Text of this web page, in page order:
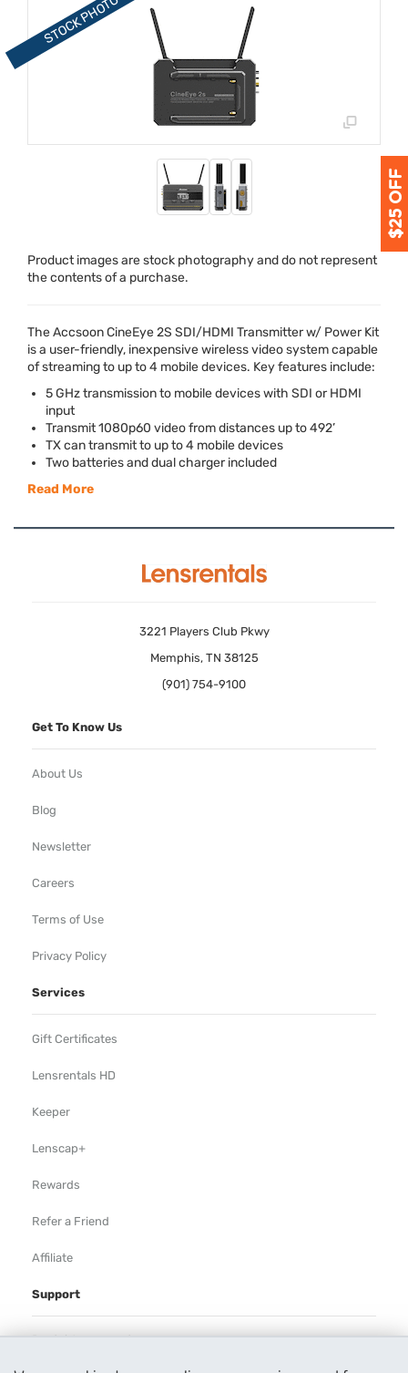
Product images are stock photography and do not represent
the contents of a purchase.
The Accsoon CineEye 2S SDI/HDMI Transmitter w/ Power Kit
is a user-friendly, inexpensive wireless video system capable
of streaming to up to 4 mobile devices. Key features include:
5 GHz transmission to mobile devices with SDI orHDMI
input
Transmit 1080p60 video from distances up to 492’
TX can transmit to up to 4 mobile devices
Two batteries and dual charger included
Read More
3221 Players Club Pkwy
Memphis, TN 38125
(901) 754-9100
Get To Know Us
About Us
Blog
Newsletter
Careers
Terms of Use
Privacy Policy
Services
Gift Certificates
Lensrentals HD
Keeper
Lenscap+
Rewards
Refer a Friend
Affiliate
Support
Rental Agreement